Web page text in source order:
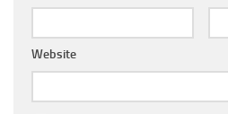
Website